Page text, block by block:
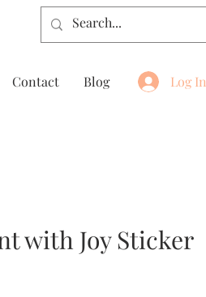
Contact Blog Log In
with Joy Sticker